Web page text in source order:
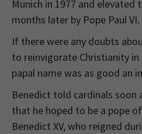
Munich in 1977 and elevated
months later by Pope Paul VI.
If there were any doubts
to reinvigorate Christianity in
papal name was as good an
Benedict told cardinals soon
that he hoped to be a pope
Benedict XV, who reigned